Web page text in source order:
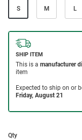
S M L
Qty